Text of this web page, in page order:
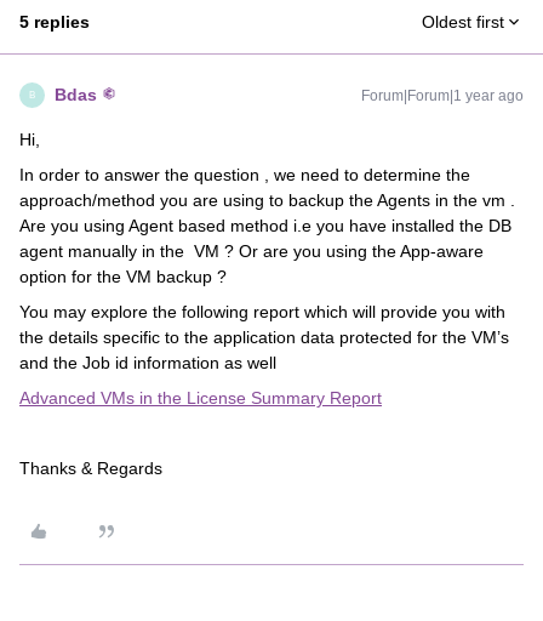
5 replies Oldest first
B Bdas Forum|Forum|1 year ago
Hi,
In order to answer the question , we need to determine the
approach/method you are using to backup the Agents in the vm .
Are you using Agent based method i.e you have installed the DB
agent manually in the VM ? Or are you using the App-aware
option for the VM backup ?
You may explore the following report which will provide you with
the details specific to the application data protected for the VM’s
and the Job id information as well
Advanced VMs in the License Summary Report
Thanks & Regards